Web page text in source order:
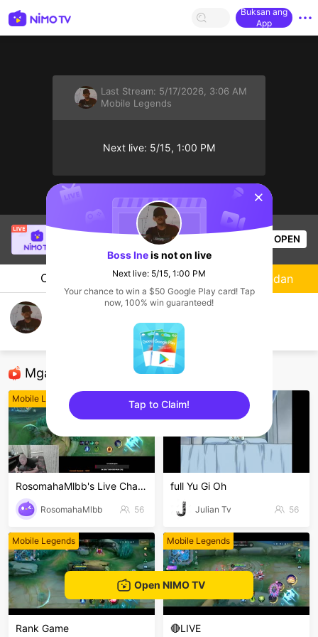
Buksan ang
App
Last Stream: 5/17/2026, 3:06 AM
Mobile Legends
Next live: 5/15, 1:00 PM
Light Yagami
is live!
55 Views OPEN
Chat Streamer
arattsss na guys🔥 #GF-MLBB-NimoTV
Mga Nirerekominda Na Mga Streamer
Mobile Legends
RosomahaMlbb's Live Channel
RosomahaMlbb 56
Mobile Legends
full Yu Gi Oh
Julian Tv 56
Mobile Legends
Rank Game
Mobile Legends
🔴LIVE
Sundan
Open NIMO TV
sentinelStart
Boss Ineis not on live
Next live: 5/15, 1:00 PM
Your chance to win a $50 Google Play card! Tap
now, 100% win guaranteed!
Tap to Claim!
sentinelEnd